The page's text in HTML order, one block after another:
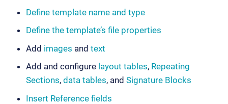
Define template name and type
Define the template’s file properties
Add images and text
Add and configure layout tables, Repeating
Sections, data tables, and Signature Blocks
Insert Reference fields